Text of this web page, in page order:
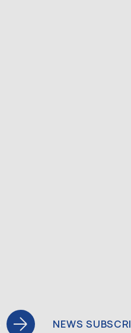
NEWS